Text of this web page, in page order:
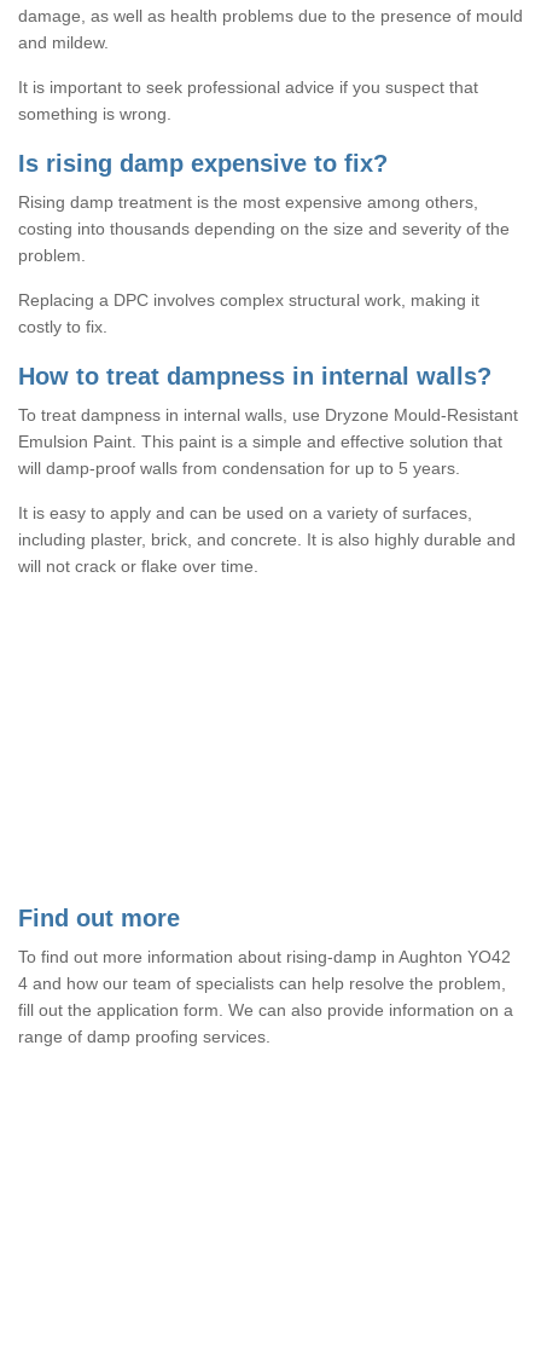
damage, as well as health problems due to the presence of mould
and mildew.
It is important to seek professional advice if you suspect that
something is wrong.
Is rising damp expensive to fix?
Rising damp treatment is the most expensive among others,
costing into thousands depending on the size and severity of the
problem.
Replacing a DPC involves complex structural work, making it
costly to fix.
How to treat dampness in internal walls?
To treat dampness in internal walls, use Dryzone Mould-Resistant
Emulsion Paint. This paint is a simple and effective solution that
will damp-proof walls from condensation for up to 5 years.
It is easy to apply and can be used on a variety of surfaces,
including plaster, brick, and concrete. It is also highly durable and
will not crack or flake over time.
Find out more
To find out more information about rising-damp in Aughton YO42
4 and how our team of specialists can help resolve the problem,
fill out the application form. We can also provide information on a
range of damp proofing services.